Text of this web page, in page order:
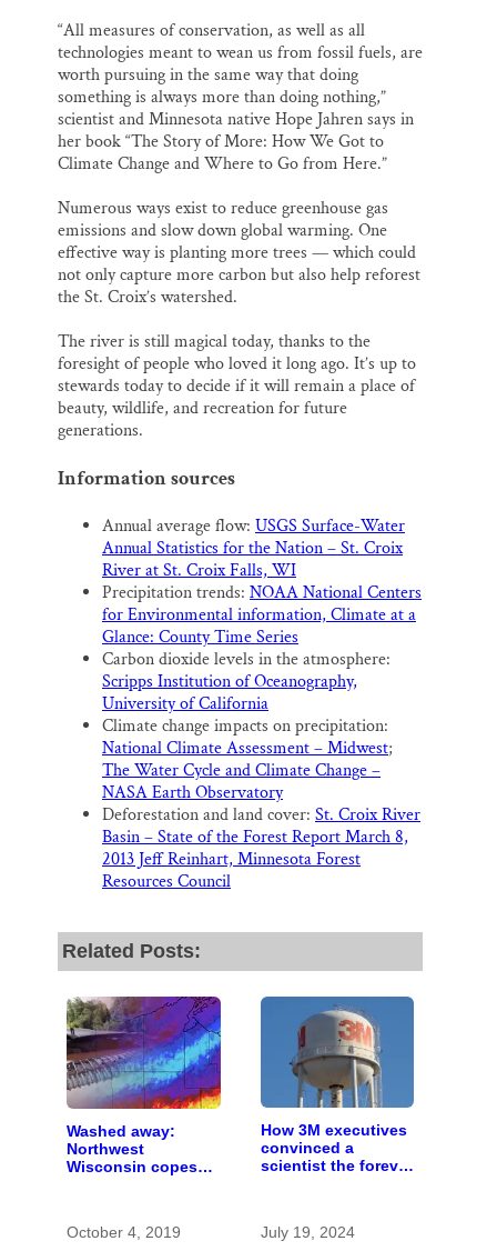
“All measures of conservation, as well as all
technologies meant to wean us from fossil fuels, are
worth pursuing in the same way that doing
something is always more than doing nothing,”
scientist and Minnesota native Hope Jahren says in
her book “The Story of More: How We Got to
Climate Change and Where to Go from Here.”
Numerous ways exist to reduce greenhouse gas
emissions and slow down global warming. One
effective way is planting more trees — which could
not only capture more carbon but also help reforest
the St. Croix’s watershed.
The river is still magical today, thanks to the
foresight of people who loved it long ago. It’s up to
stewards today to decide if it will remain a place of
beauty, wildlife, and recreation for future
generations.
Information sources
Annual average flow: USGS Surface-Water
Annual Statistics for the Nation – St. Croix
River at St. Croix Falls, WI
Precipitation trends: NOAA National Centers
for Environmental information, Climate at a
Glance: County Time Series
Carbon dioxide levels in the atmosphere:
Scripps Institution of Oceanography,
University of California
Climate change impacts on precipitation:
National Climate Assessment – Midwest;
The Water Cycle and Climate Change –
NASA Earth Observatory
Deforestation and land cover: St. Croix River
Basin – State of the Forest Report March 8,
2013 Jeff Reinhart, Minnesota Forest
Resources Council
Related Posts:
Washed away:
Northwest
Wisconsin copes
October 4, 2019
How 3M executives
convinced a
scientist the forever
July 19, 2024